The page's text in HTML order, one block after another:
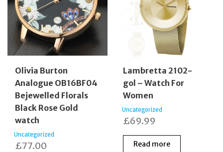
Olivia Burton
Analogue OB16BF04
Bejewelled Florals
Black Rose Gold
watch
Uncategorized
£77.00
Lambretta 2102-
gol – Watch For
Women
Uncategorized
£69.99
Read more